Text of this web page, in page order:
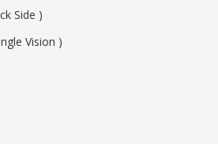
Side )
Vision )